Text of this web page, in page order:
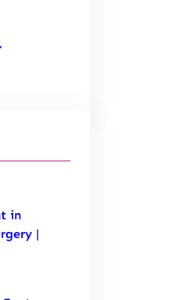
in
|